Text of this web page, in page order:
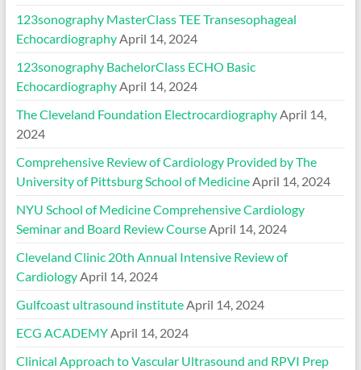
123sonography MasterClass TEE Transesophageal
EchocardiographyApril 14, 2024
123sonography BachelorClass ECHO Basic
EchocardiographyApril 14, 2024
The Cleveland Foundation ElectrocardiographyApril 14,
2024
Comprehensive Review of Cardiology Provided by The
University of Pittsburg School of MedicineApril 14, 2024
NYU School of Medicine Comprehensive Cardiology
Seminar and Board Review CourseApril 14, 2024
Cleveland Clinic 20th Annual Intensive Review of
CardiologyApril 14, 2024
Gulfcoast ultrasound instituteApril 14, 2024
ECG ACADEMYApril 14, 2024
Clinical Approach to Vascular Ultrasound and RPVI Prep